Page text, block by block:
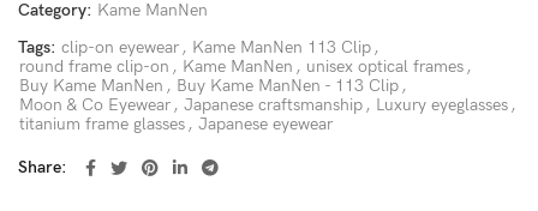
Category: Kame ManNen
Tags: clip-on eyewear , Kame ManNen 113 Clip ,
round frame clip-on , Kame ManNen , unisex optical frames ,
Buy Kame ManNen , Buy Kame ManNen - 113 Clip ,
Moon & Co Eyewear , Japanese craftsmanship , Luxury eyeglasses ,
titanium frame glasses , Japanese eyewear
Share